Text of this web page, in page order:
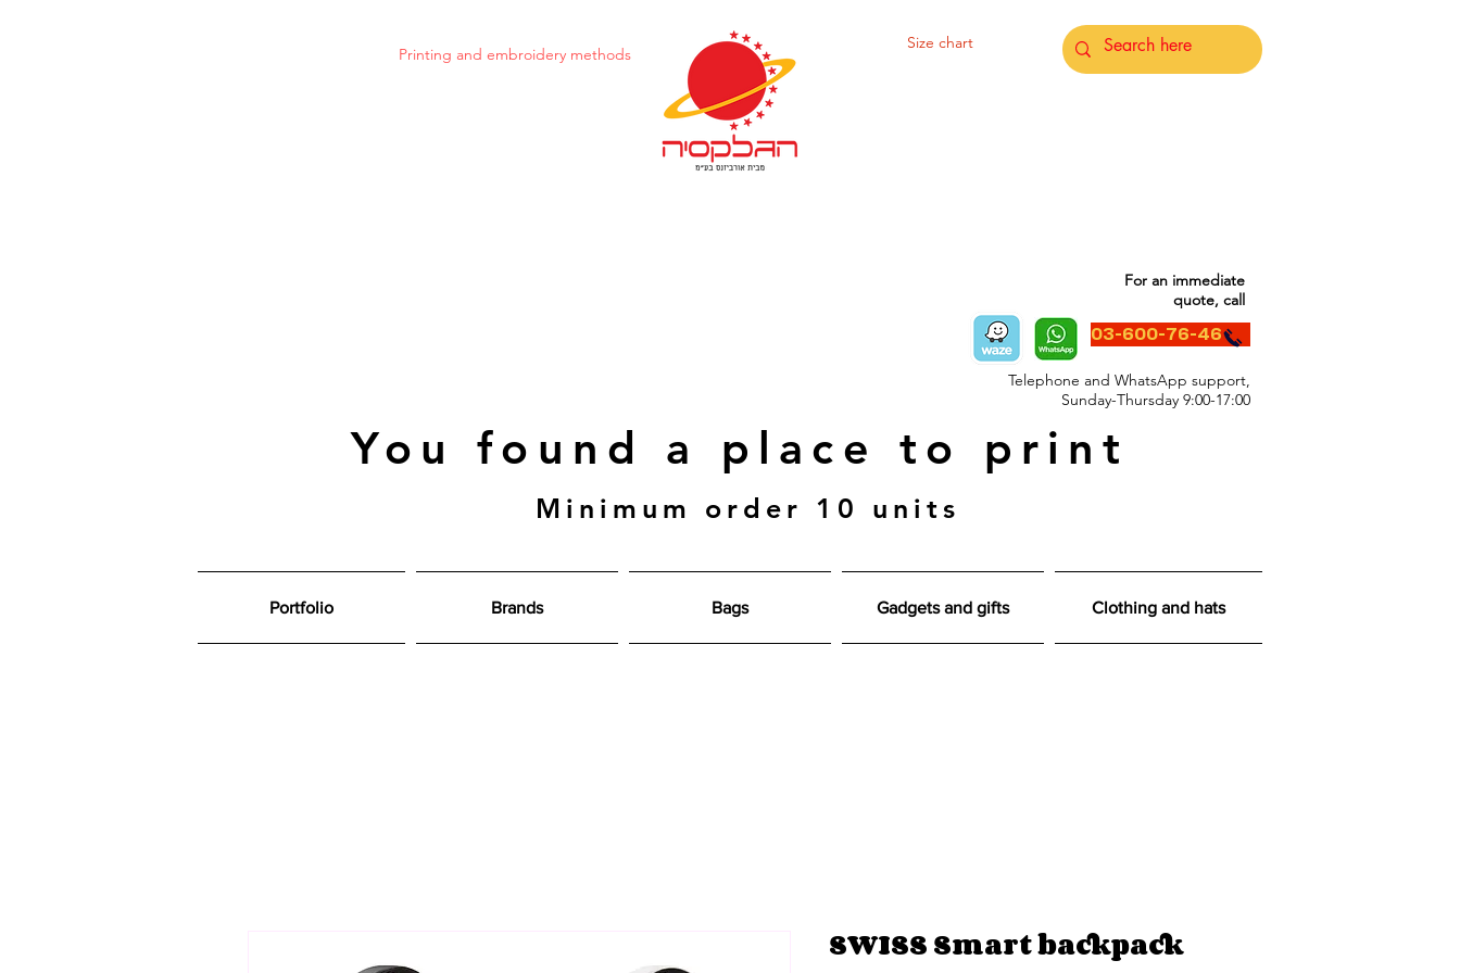
Printing and embroidery methods
Size chart
For an immediate
quote, call
03-600-76-46
Telephone and WhatsApp support,
Sunday-Thursday 9:00-17:00
You found a place to print
Minimum order 10 units
Clothing and hats
Gadgets and gifts
Bags
Brands
Portfolio
SWISS Smart backpack